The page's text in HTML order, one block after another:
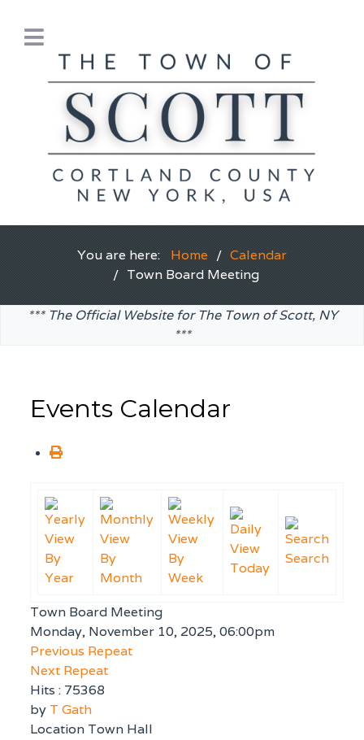
You are here: Home
Calendar
Town Board Meeting
*** The Official Website for The Town of Scott, NY
***
Events Calendar
By
Year
By
Month
By
Week
Today
Search
Town Board Meeting
Monday, November 10, 2025, 06:00pm
Previous Repeat
Next Repeat
Hits : 75368
by T Gath
Location Town Hall